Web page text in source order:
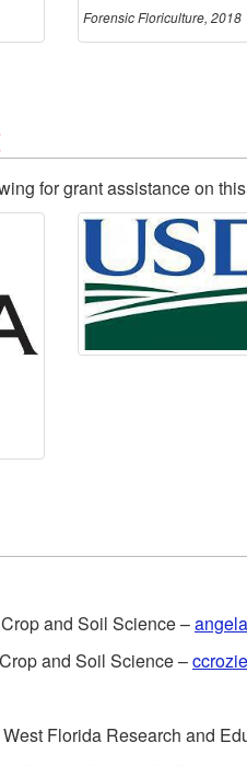
Forensic Floriculture, 2018
for grant assistance on
and Soil Science –
and Soil Science –
Florida Research and